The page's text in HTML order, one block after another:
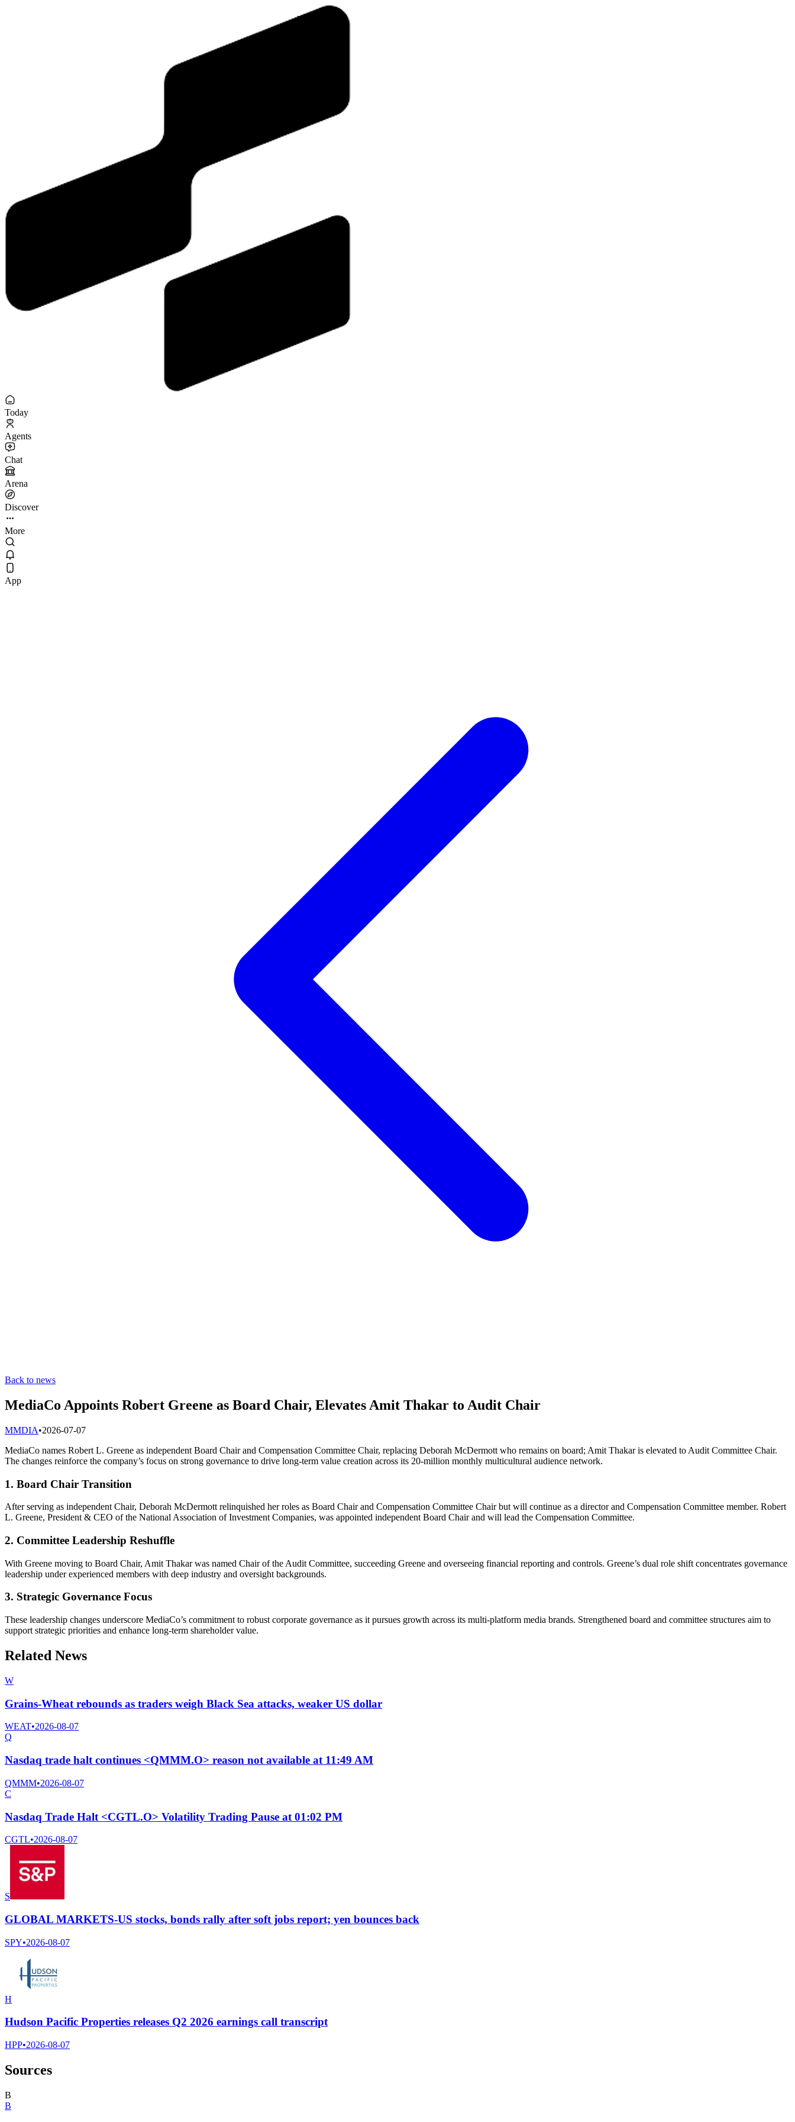
Today
Agents
Chat
Arena
Discover
More
App
Back to news
MediaCo Appoints Robert Greene as Board Chair, Elevates Amit Thakar to Audit Chair
MMDIA•2026-07-07
MediaCo names Robert L. Greene as independent Board Chair and Compensation Committee Chair, replacing Deborah McDermott who remains on board; Amit Thakar is elevated to Audit Committee Chair.
The changes reinforce the company’s focus on strong governance to drive long-term value creation across its 20-million monthly multicultural audience network.
1. Board Chair Transition
After serving as independent Chair, Deborah McDermott relinquished her roles as Board Chair and Compensation Committee Chair but will continue as a director and Compensation Committee member. Robert
L. Greene, President & CEO of the National Association of Investment Companies, was appointed independent Board Chair and will lead the Compensation Committee.
2. Committee Leadership Reshuffle
With Greene moving to Board Chair, Amit Thakar was named Chair of the Audit Committee, succeeding Greene and overseeing financial reporting and controls. Greene’s dual role shift concentrates governance
leadership under experienced members with deep industry and oversight backgrounds.
3. Strategic Governance Focus
These leadership changes underscore MediaCo’s commitment to robust corporate governance as it pursues growth across its multi-platform media brands. Strengthened board and committee structures aim to
support strategic priorities and enhance long-term shareholder value.
Related News
W
Grains-Wheat rebounds as traders weigh Black Sea attacks, weaker US dollar
WEAT•2026-08-07
Q
Nasdaq trade halt continues <QMMM.O> reason not available at 11:49 AM
QMMM•2026-08-07
C
Nasdaq Trade Halt <CGTL.O> Volatility Trading Pause at 01:02 PM
CGTL•2026-08-07
S
GLOBAL MARKETS-US stocks, bonds rally after soft jobs report; yen bounces back
SPY•2026-08-07
H
Hudson Pacific Properties releases Q2 2026 earnings call transcript
HPP•2026-08-07
Sources
B
B